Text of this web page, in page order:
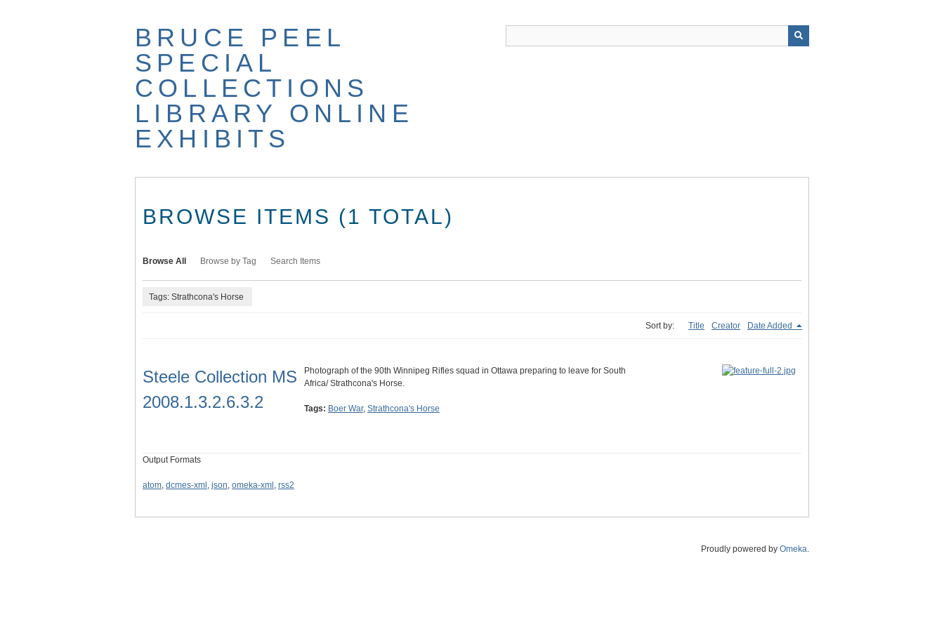
BRUCE PEEL
SPECIAL
COLLECTIONS
LIBRARY ONLINE
EXHIBITS
BROWSE ITEMS (1 TOTAL)
Browse All Browse by Tag Search Items
Tags: Strathcona's Horse
Sort by: Title Creator Date Added
Steele Collection MS
2008.1.3.2.6.3.2
Photograph of the 90th Winnipeg Rifles squad in Ottawa preparing to leave for South
Africa/ Strathcona's Horse.
Tags: Boer War, Strathcona's Horse
Output Formats
atom, dcmes-xml , json, omeka-xml , rss2
Proudly powered by Omeka.